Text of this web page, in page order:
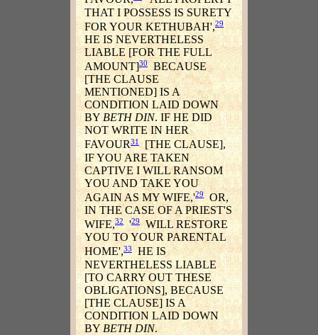
THAT I POSSESS IS SURETY
FOR YOUR KETHUBAH',29
HE IS NEVERTHELESS
LIABLE [FOR THE FULL
AMOUNT]30BECAUSE
[THE CLAUSE
MENTIONED] IS A
CONDITION LAID DOWN
BY BETH DIN. IF HE DID
NOT WRITE IN HER
FAVOUR31 [THE CLAUSE],
IF YOU ARE TAKEN
CAPTIVE I WILL RANSOM
YOU AND TAKE YOU
AGAIN AS MY WIFE,'29OR,
IN THE CASE OF A PRIEST'S
WIFE,32 '29WILL RESTORE
YOU TO YOUR PARENTAL
HOME',33HE IS
NEVERTHELESS LIABLE
[TO CARRY OUT THESE
OBLIGATIONS], BECAUSE
[THE CLAUSE] IS A
CONDITION LAID DOWN
BYBETH DIN.